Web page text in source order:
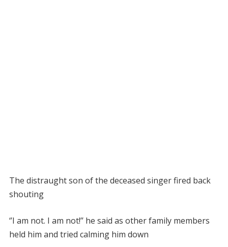
The distraught son of the deceased singer fired back
shouting
‘’I am not. I am not!’’ he said as other family members
held him and tried calming him down